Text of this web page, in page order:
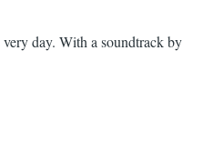
day. With a soundtrack by